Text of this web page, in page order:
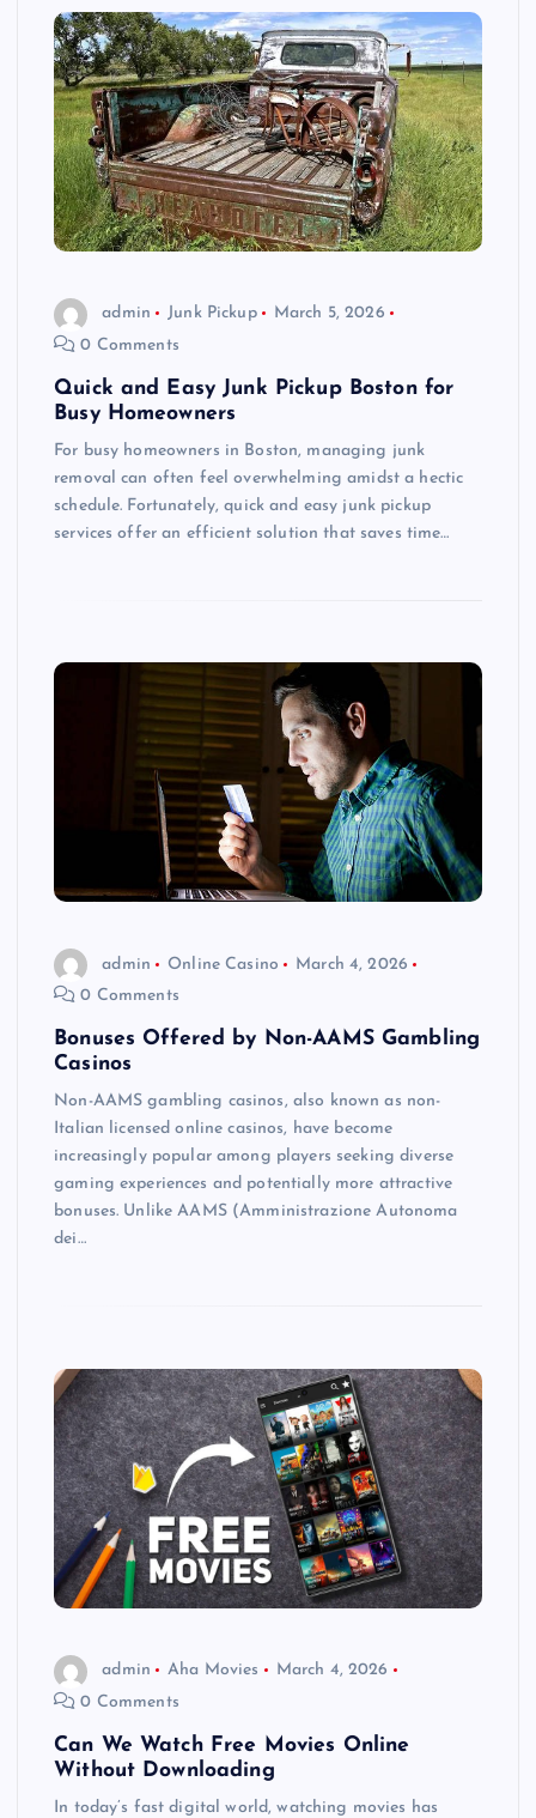
admin Junk Pickup
March 5, 2026
0 Comments
Quick and Easy Junk Pickup Boston for
Busy Homeowners
For busy homeowners in Boston, managing junk
removal can often feel overwhelming amidst a hectic
schedule. Fortunately, quick and easy junk pickup
services offer an efficient solution that saves time…
admin Online Casino
March 4, 2026
0 Comments
Bonuses Offered by Non-AAMS Gambling
Casinos
Non-AAMS gambling casinos, also known as non-
Italian licensed online casinos, have become
increasingly popular among players seeking diverse
gaming experiences and potentially more attractive
bonuses. Unlike AAMS (Amministrazione Autonoma
dei…
admin Aha Movies
March 4, 2026
0 Comments
Can We Watch Free Movies Online
Without Downloading
In today’s fast digital world, watching movies has